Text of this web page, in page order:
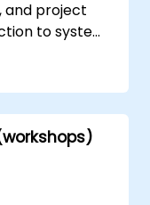
and project
to system
as well
non-
stages
practical